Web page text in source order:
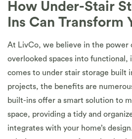
How Under-Stair
Ins Can Transform
At LivCo, we believe in the power
overlooked spaces into functional,
comes to under stair storage built
projects, the benefits are
built-ins offer a smart solution to
space, providing a tidy and
integrates with your home’s